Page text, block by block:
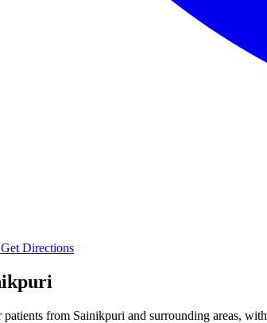
Get Directions
from Sainikpuri and surrounding areas,